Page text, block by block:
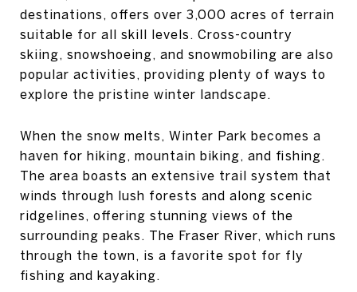
destinations, offers over 3,000 acres of terrain
suitable for all skill levels. Cross-country
skiing, snowshoeing, and snowmobiling are also
popular activities, providing plenty of ways to
explore the pristine winter landscape.
When the snow melts, Winter Park becomes a
haven for hiking, mountain biking, and fishing.
The area boasts an extensive trail system that
winds through lush forests and along scenic
ridgelines, offering stunning views of the
surrounding peaks. The Fraser River, which runs
through the town, is a favorite spot for fly
fishing and kayaking.